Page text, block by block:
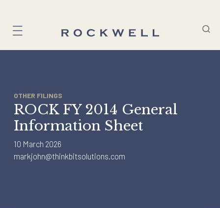
content
OTHER FILINGS
ROCK FY 2014 General
Information Sheet
10 March 2026
markjohn@thinkbitsolutions.com